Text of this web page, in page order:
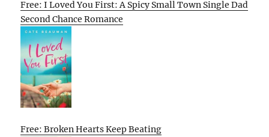
Free: I Loved You First: A Spicy Small Town Single Dad
Second Chance Romance
Free: Broken Hearts Keep Beating